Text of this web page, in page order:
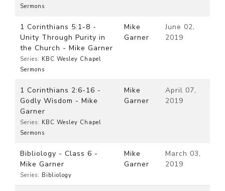
Sermons
1 Corinthians 5:1-8 -
Unity Through Purity in
the Church - Mike Garner
Series: KBC Wesley Chapel
Sermons
Mike
Garner
June 02,
2019
1 Corinthians 2:6-16 -
Godly Wisdom - Mike
Garner
Series: KBC Wesley Chapel
Sermons
Mike
Garner
April 07,
2019
Bibliology - Class 6 -
Mike Garner
Series: Bibliology
Mike
Garner
March 03,
2019